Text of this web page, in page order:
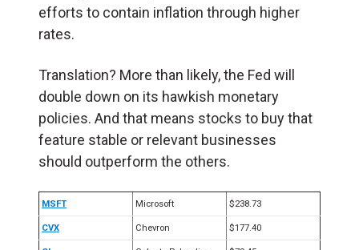
efforts to contain inflation through higher
rates.
Translation? More than likely, the Fed will
double down on its hawkish monetary
policies. And that means stocks to buy that
feature stable or relevant businesses
should outperform the others.
MSFT Microsoft $238.73
CVX Chevron $177.40